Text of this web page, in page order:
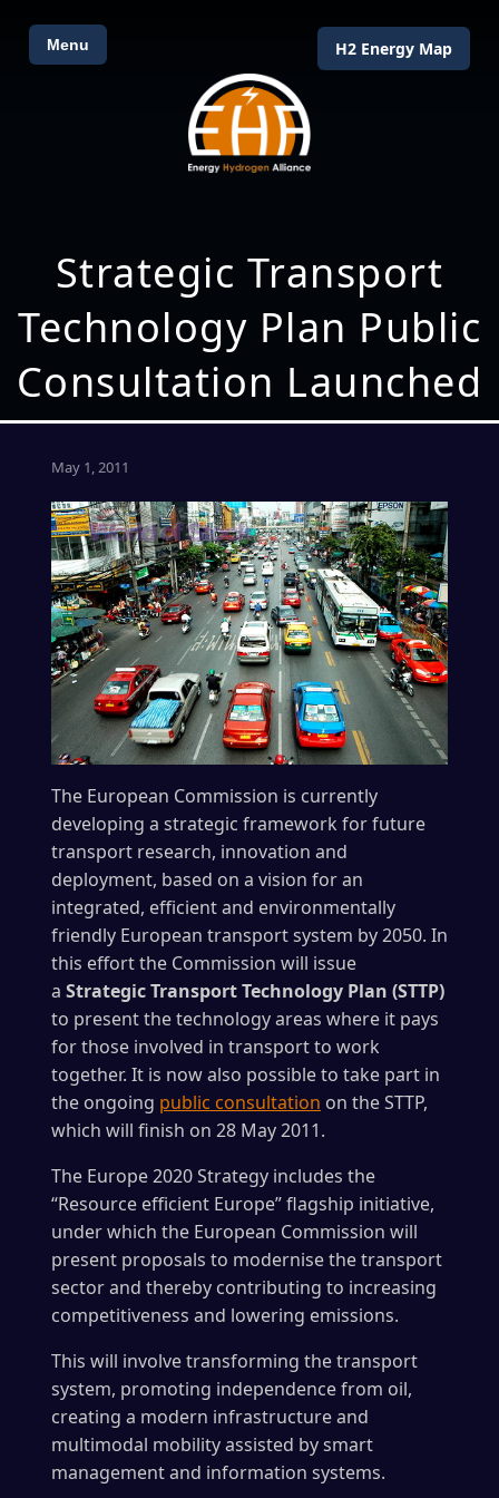
Menu H2 Energy Map
Strategic Transport
Technology Plan Public
Consultation Launched
May 1, 2011
The European Commission is currently
developing a strategic framework for future
transport research, innovation and
deployment, based on a vision for an
integrated, efficient and environmentally
friendly European transport system by 2050. In
this effort the Commission will issue
a Strategic Transport Technology Plan (STTP)
to present the technology areas where it pays
for those involved in transport to work
together. It is now also possible to take part in
the ongoing public consultation on the STTP,
which will finish on 28 May 2011.
The Europe 2020 Strategy includes the
“Resource efficient Europe” flagship initiative,
under which the European Commission will
present proposals to modernise the transport
sector and thereby contributing to increasing
competitiveness and lowering emissions.
This will involve transforming the transport
system, promoting independence from oil,
creating a modern infrastructure and
multimodal mobility assisted by smart
management and information systems.